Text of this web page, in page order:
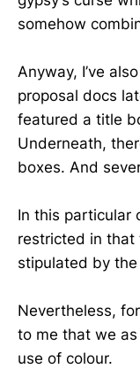
somehow
Anyway, I’ve
proposal docs
featured a title
Underneath,
boxes. And
In this particular
restricted in
stipulated by
Nevertheless,
to me that we
use of colour.